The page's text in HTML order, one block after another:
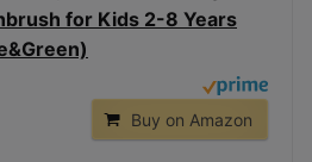
for Kids 2-8 Years
Buy on Amazon